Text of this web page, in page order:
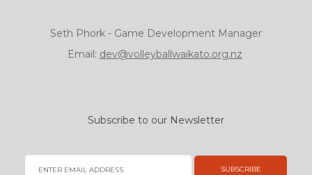
Seth Phork - Game Development Manager
Email: dev@volleyballwaikato.org.nz
Subscribe to our Newsletter
SUBSCRIBE